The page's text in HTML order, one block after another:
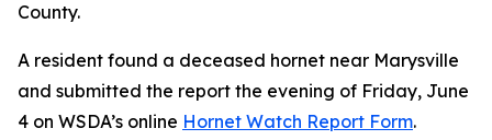
County.
A resident found a deceased hornet near Marysville
and submitted the report the evening of Friday, June
4 on WSDA’s online Hornet Watch Report Form.